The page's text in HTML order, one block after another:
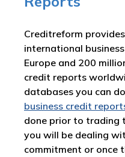
Creditreform
international
Europe and 200
credit reports
databases you can
business credit
done prior to trading
you will be dealing
commitment or once